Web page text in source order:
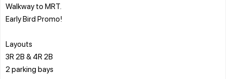
Walkway to MRT.
Early Bird Promo!
Layouts
3R 2B & 4R 2B
2 parking bays